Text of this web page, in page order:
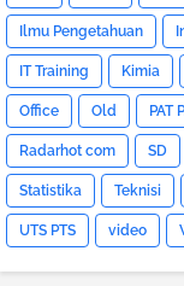
Ilmu Pengetahuan
IT Training Kimia
Office Old PAT
Radarhot com SD
Statistika Teknisi
UTS PTS video